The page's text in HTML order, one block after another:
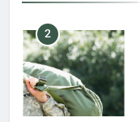
2